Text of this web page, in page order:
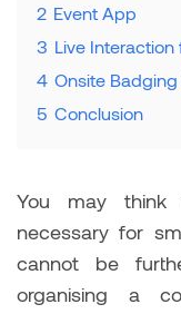
2 Event App
3 Live Interaction
4 Onsite Badging
5 Conclusion
You may think
necessary for
cannot be
organising a